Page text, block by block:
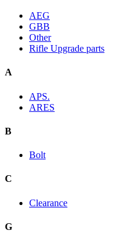
AEG
GBB
Other
Rifle Upgrade parts
A
APS.
ARES
B
Bolt
C
Clearance
G